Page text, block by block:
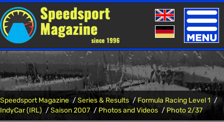
Toggle
Speedsport Magazine Series & Results
Formula Racing Level 1
IndyCar (IRL)
Saison 2007 Photos and Videos Photo 2/37